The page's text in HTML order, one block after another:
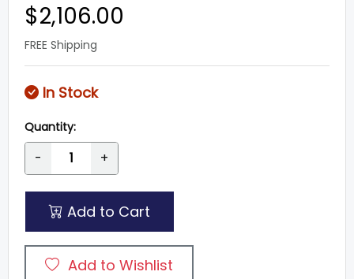
$2,106.00
FREE Shipping
In Stock
Quantity:
- +
Add to Cart
Add to Wishlist